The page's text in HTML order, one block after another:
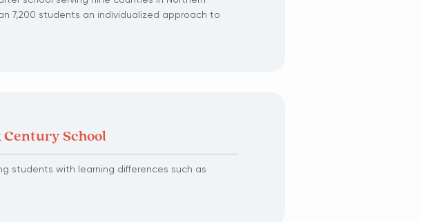
7,200 students an individualized approach to
School
students with learning differences such as